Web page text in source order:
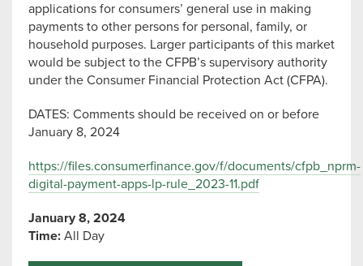
applications for consumers’ general use in making
payments to other persons for personal, family, or
household purposes. Larger participants of this market
would be subject to the CFPB’s supervisory authority
under the Consumer Financial Protection Act (CFPA).
DATES: Comments should be received on or before
January 8, 2024
https://files.consumerfinance.gov/f/documents/cfpb_nprm-
digital-payment-apps-lp-rule_2023-11.pdf
January 8, 2024
Time: All Day